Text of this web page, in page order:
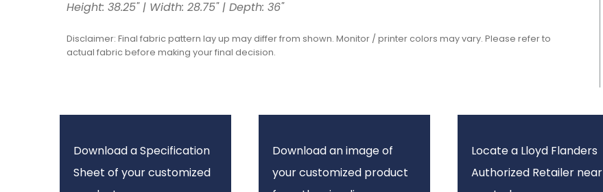
Height: 38.25" | Width: 28.75" | Depth: 36"
Disclaimer: Final fabric pattern lay up may differ from shown. Monitor / printer colors may vary. Please refer to
actual fabric before making your final decision.
Download a Specification
Sheet of your customized
Download an image of
your customized product
Locate a Lloyd Flanders
Authorized Retailer near